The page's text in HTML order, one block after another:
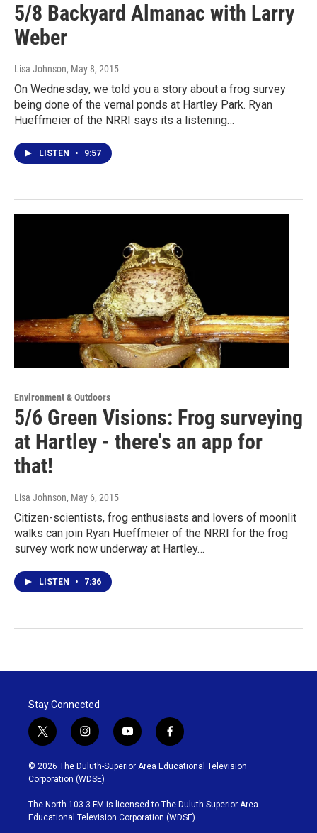
5/8 Backyard Almanac with Larry
Weber
Lisa Johnson, May 8, 2015
On Wednesday, we told you a story about a frog survey
being done of the vernal ponds at Hartley Park. Ryan
Hueffmeier of the NRRI says its a listening…
LISTEN • 9:57
Environment & Outdoors
5/6 Green Visions: Frog surveying
at Hartley - there's an app for
that!
Lisa Johnson, May 6, 2015
Citizen-scientists, frog enthusiasts and lovers of moonlit
walks can join Ryan Hueffmeier of the NRRI for the frog
survey work now underway at Hartley…
LISTEN • 7:36
Stay Connected
t
w
i
t
t
e
r
i
n
s
t
g
r
y
o
u
b
e
f
a
c
o
o
k
© 2026 The Duluth-Superior Area Educational Television
Corporation (WDSE)
The North 103.3 FM is licensed to The Duluth-Superior Area
Educational Television Corporation (WDSE)